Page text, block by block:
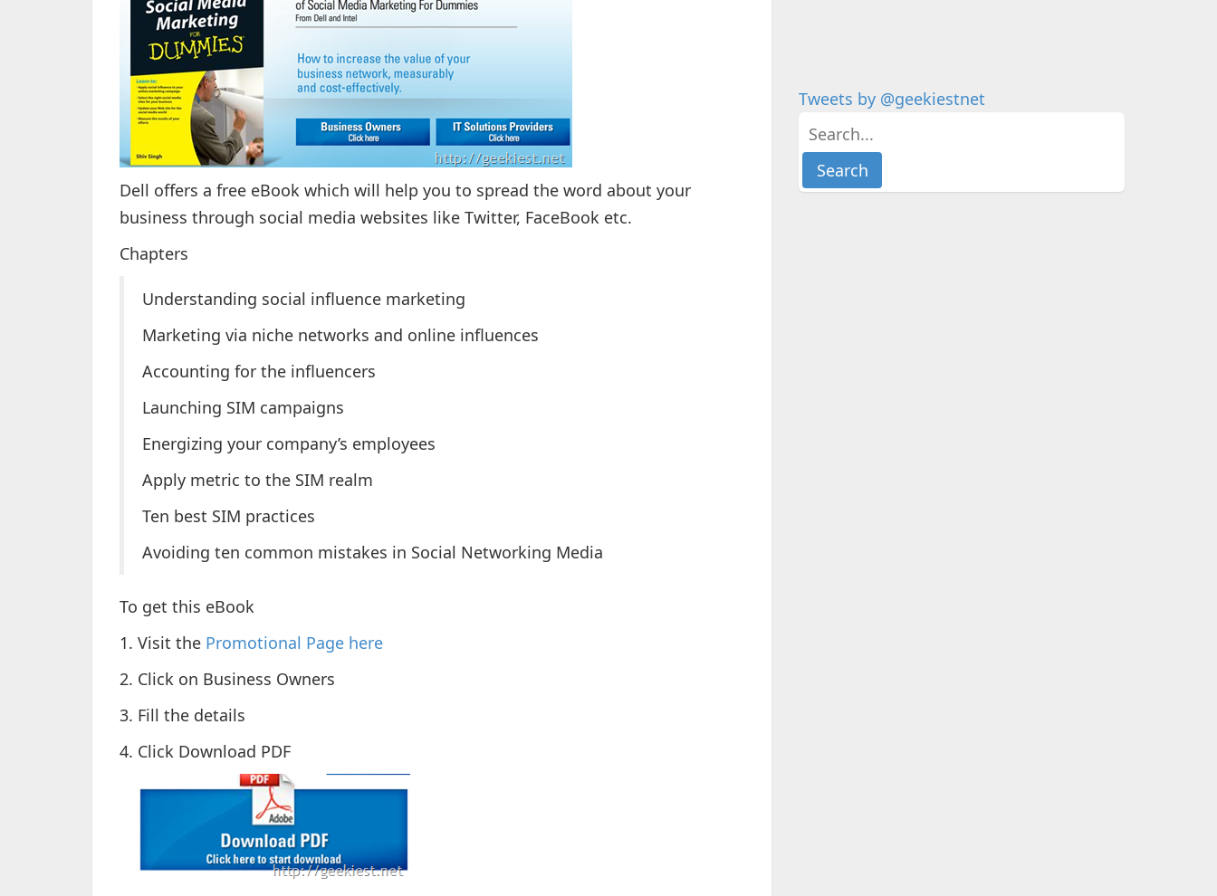
Dell offers a free eBook which will help you to spread the word about your
business through social media websites like Twitter, FaceBook etc.
Chapters
Understanding social influence marketing
Marketing via niche networks and online influences
Accounting for the influencers
Launching SIM campaigns
Energizing your company’s employees
Apply metric to the SIM realm
Ten best SIM practices
Avoiding ten common mistakes in Social Networking Media
To get this eBook
1. Visit the Promotional Page here
2. Click on Business Owners
3. Fill the details
4. Click Download PDF
Tweets by @geekiestnet